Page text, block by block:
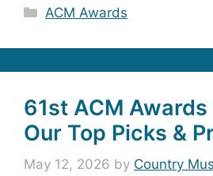
Categories
ACM Awards
61st ACM
Our Top Picks &
May 12, 2026 by Country